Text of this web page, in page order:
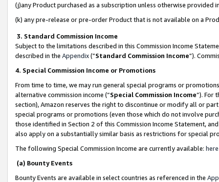
(j)any Product purchased as a subscription unless otherwise provided
(k) any pre-release or pre-order Product that is not available on a
3. Standard Commission Income
Subject to the limitations described in this Commission Income
described in the Appendix(”Standard Commission Income”).
4. Special Commission Income or Promotions
From time to time, we may run general special programs or
alternative commission income (“Special Commission Income”). For
section), Amazon reserves the right to discontinue or modify all or
special programs or promotions (even those which do not involve
those identified in Section 2 of this Commission Income Statement,
also apply on a substantially similar basis as restrictions for special
The following Special Commission Income are currently available: here
(a) Bounty Events
Bounty Events are available in select countries as referenced in the